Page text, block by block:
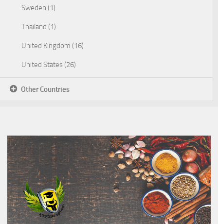
Sweden (1)
Thailand (1)
United Kingdom (16)
United States (26)
Other Countries